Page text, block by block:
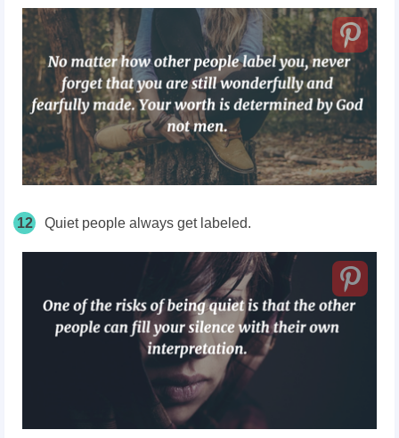
12 Quiet people always get labeled.